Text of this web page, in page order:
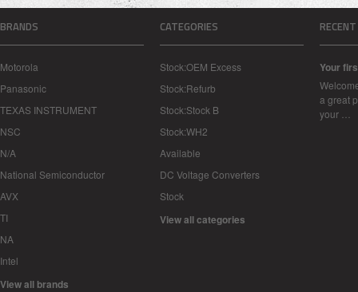
BRANDS
Motorola
Panasonic
TEXAS INSTRUMENT
NSC
N/A
National Semiconductor
AVX
TI
NA
Intel
View all brands
CATEGORIES
Stock:OEM Excess
Stock:Refurb
Stock:Stock B
Stock:WH2
Available
DC Voltage Converters
Stock
View all categories
Your
a great
your …